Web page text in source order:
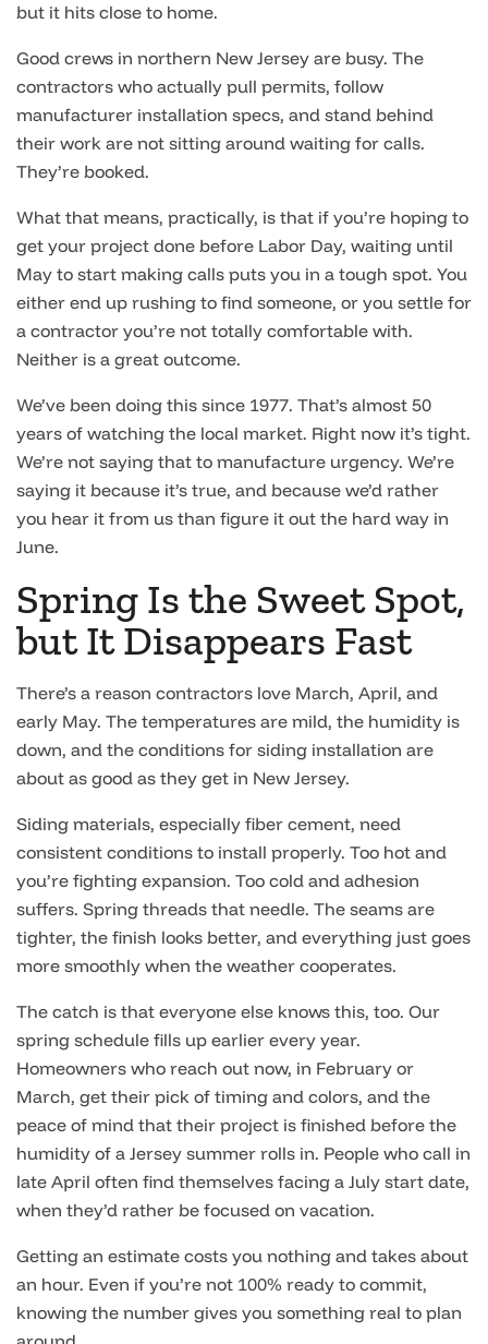
but it hits close to home.
Good crews in northern New Jersey are busy. The
contractors who actually pull permits, follow
manufacturer installation specs, and stand behind
their work are not sitting around waiting for calls.
They’re booked.
What that means, practically, is that if you’re hoping to
get your project done before Labor Day, waiting until
May to start making calls puts you in a tough spot. You
either end up rushing to find someone, or you settle for
a contractor you’re not totally comfortable with.
Neither is a great outcome.
We’ve been doing this since 1977. That’s almost 50
years of watching the local market. Right now it’s tight.
We’re not saying that to manufacture urgency. We’re
saying it because it’s true, and because we’d rather
you hear it from us than figure it out the hard way in
June.
Spring Is the Sweet Spot,
but It Disappears Fast
There’s a reason contractors love March, April, and
early May. The temperatures are mild, the humidity is
down, and the conditions for siding installation are
about as good as they get in New Jersey.
Siding materials, especially fiber cement, need
consistent conditions to install properly. Too hot and
you’re fighting expansion. Too cold and adhesion
suffers. Spring threads that needle. The seams are
tighter, the finish looks better, and everything just goes
more smoothly when the weather cooperates.
The catch is that everyone else knows this, too. Our
spring schedule fills up earlier every year.
Homeowners who reach out now, in February or
March, get their pick of timing and colors, and the
peace of mind that their project is finished before the
humidity of a Jersey summer rolls in. People who call in
late April often find themselves facing a July start date,
when they’d rather be focused on vacation.
Getting an estimate costs you nothing and takes about
an hour. Even if you’re not 100% ready to commit,
knowing the number gives you something real to plan